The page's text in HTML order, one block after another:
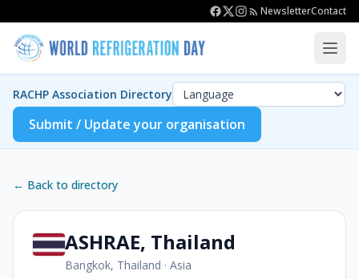
NewsletterContact
RACHP Association Directory
Submit / Update your organisation
← Back to directory
ASHRAE, Thailand
Bangkok, Thailand · Asia